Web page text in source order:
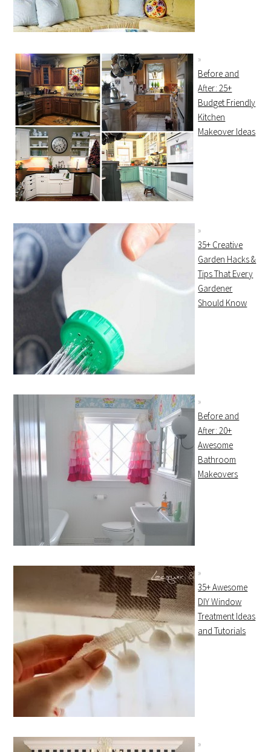
Before and
After: 25+
Budget Friendly
Kitchen
Makeover Ideas
35+ Creative
Garden Hacks &
Tips That Every
Gardener
Should Know
Before and
After: 20+
Awesome
Bathroom
Makeovers
35+ Awesome
DIY Window
Treatment Ideas
and Tutorials